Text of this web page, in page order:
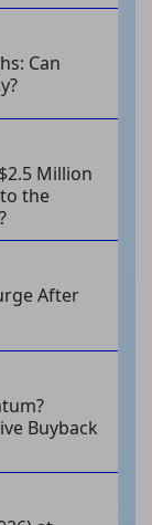
Can
Million
the
After
Buyback